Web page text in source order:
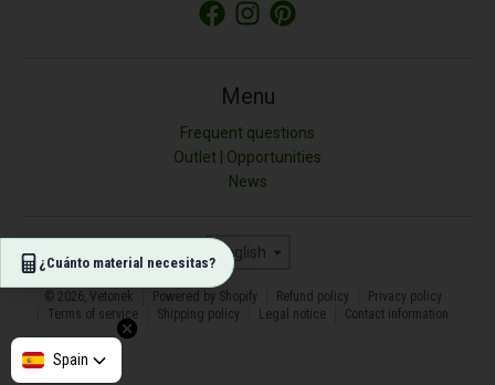
¿Cuánto material necesitas?
Resultado (kg)
Menu
Frequent questions
Outlet | Opportunities
News
Language
English
© 2026, Vetonek Powered by Shopify Refund policy
Privacy policy
Terms of service
Shipping policy Legal notice Contact information
Spain
Afghanistan